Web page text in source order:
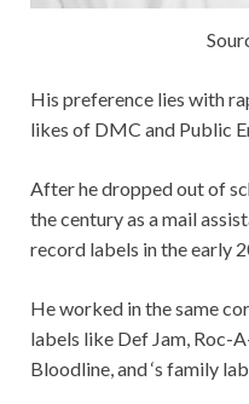
His preference lies with
likes of DMC and Public
After he dropped out of
the century as a mail
record labels in the early
He worked in the same
labels like Def Jam, Roc-
Bloodline, and ‘s family